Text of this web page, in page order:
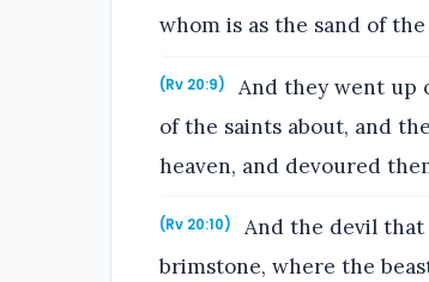
whom is as the sand of the
(Rv 20:9)
And they went up
of the saints about, and
heaven, and devoured
(Rv 20:10)
And the devil
brimstone, where the